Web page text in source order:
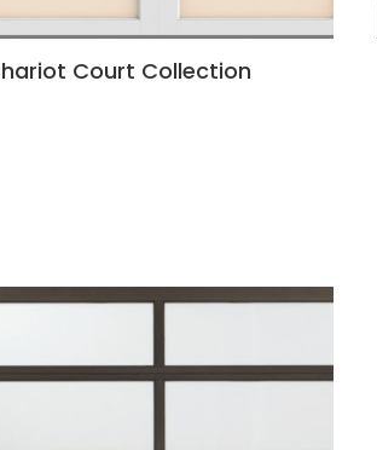
Court Collection